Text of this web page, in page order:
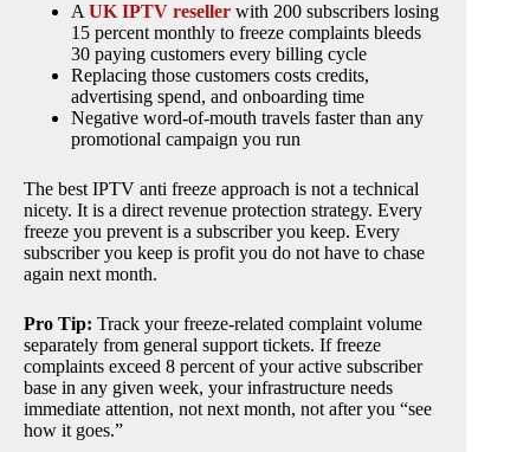
A UK IPTV reseller with 200 subscribers losing
15 percent monthly to freeze complaints bleeds
30 paying customers every billing cycle
Replacing those customers costs credits,
advertising spend, and onboarding time
Negative word-of-mouth travels faster than any
promotional campaign you run
The best IPTV anti freeze approach is not a technical
nicety. It is a direct revenue protection strategy. Every
freeze you prevent is a subscriber you keep. Every
subscriber you keep is profit you do not have to chase
again next month.
Pro Tip: Track your freeze-related complaint volume
separately from general support tickets. If freeze
complaints exceed 8 percent of your active subscriber
base in any given week, your infrastructure needs
immediate attention, not next month, not after you “see
how it goes.”